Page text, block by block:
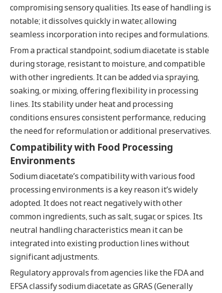
compromising sensory qualities. Its ease of handling is
notable; it dissolves quickly in water, allowing
seamless incorporation into recipes and formulations.
From a practical standpoint, sodium diacetate is stable
during storage, resistant to moisture, and compatible
with other ingredients. It can be added via spraying,
soaking, or mixing, offering flexibility in processing
lines. Its stability under heat and processing
conditions ensures consistent performance, reducing
the need for reformulation or additional preservatives.
Compatibility with Food Processing
Environments
Sodium diacetate’s compatibility with various food
processing environments is a key reason it’s widely
adopted. It does not react negatively with other
common ingredients, such as salt, sugar, or spices. Its
neutral handling characteristics mean it can be
integrated into existing production lines without
significant adjustments.
Regulatory approvals from agencies like the FDA and
EFSA classify sodium diacetate as GRAS (Generally